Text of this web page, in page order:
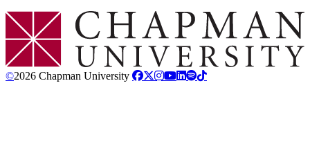
Chapman Logo
©2026 Chapman University